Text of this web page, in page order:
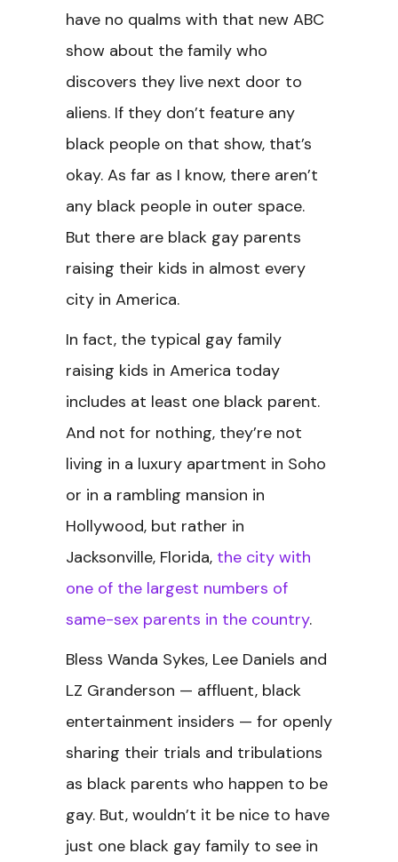
have no qualms with that new ABC
show about the family who
discovers they live next door to
aliens. If they don’t feature any
black people on that show, that’s
okay. As far as I know, there aren’t
any black people in outer space.
But there are black gay parents
raising their kids in almost every
city in America.
In fact, the typical gay family
raising kids in America today
includes at least one black parent.
And not for nothing, they’re not
living in a luxury apartment in Soho
or in a rambling mansion in
Hollywood, but rather in
Jacksonville, Florida, the city with
one of the largest numbers of
same-sex parents in the country.
Bless Wanda Sykes, Lee Daniels and
LZ Granderson — affluent, black
entertainment insiders — for openly
sharing their trials and tribulations
as black parents who happen to be
gay. But, wouldn’t it be nice to have
just one black gay family to see in